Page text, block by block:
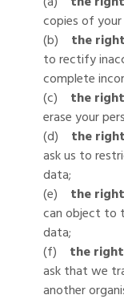
copies of
(b) the
to rectify
complete
(c) the
erase your
(d) the
ask us to
data;
(e) the
can object to
data;
(f) the
ask that we
another